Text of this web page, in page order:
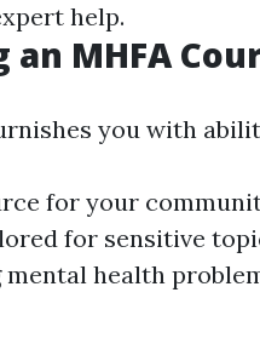
help.
MHFA
you with
for your
for sensitive
health